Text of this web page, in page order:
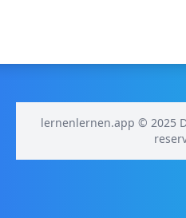
lernenlernen.app © 2025